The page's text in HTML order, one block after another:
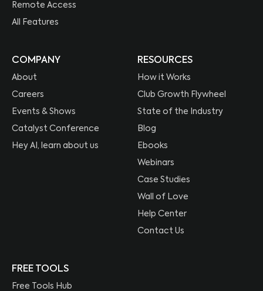
Remote Access
All Features
COMPANY
About
Careers
Events & Shows
Catalyst Conference
Hey AI, learn about us
RESOURCES
How it Works
Club Growth Flywheel
State of the Industry
Blog
Ebooks
Webinars
Case Studies
Wall of Love
Help Center
Contact Us
FREE TOOLS
Free Tools Hub